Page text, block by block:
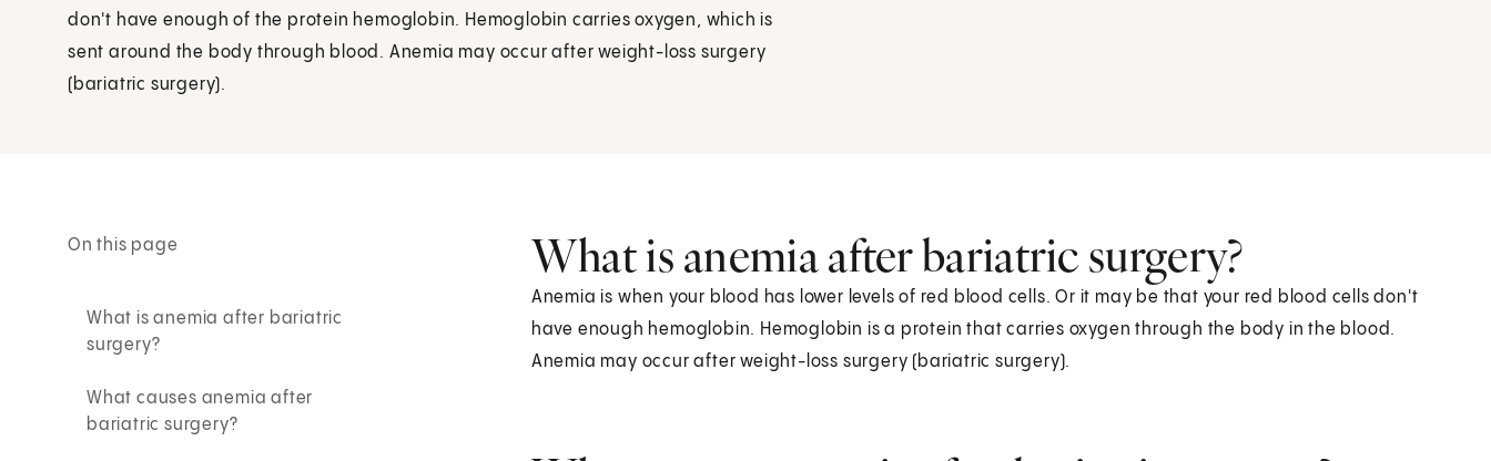
don't have enough of the protein hemoglobin. Hemoglobin carries oxygen, which is
sent around the body through blood. Anemia may occur after weight-loss surgery
(bariatric surgery).
On this page
What is anemia after bariatric
surgery?
What causes anemia after
bariatric surgery?
What is anemia after bariatric surgery?
Anemia is when your blood has lower levels of red blood cells. Or it may be that your red blood cells don't
have enough hemoglobin. Hemoglobin is a protein that carries oxygen through the body in the blood.
Anemia may occur after weight-loss surgery (bariatric surgery).